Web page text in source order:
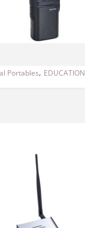
Portables, EDUCATION